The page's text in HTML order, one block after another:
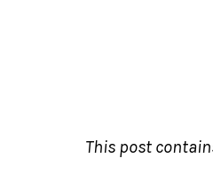
This post